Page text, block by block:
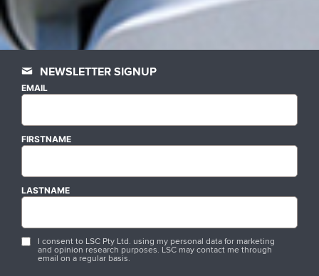
NEWSLETTER SIGNUP
EMAIL
FIRSTNAME
LASTNAME
I consent to LSC Pty Ltd. using my personal data for marketing
and opinion research purposes. LSC may contact me through
email on a regular basis.